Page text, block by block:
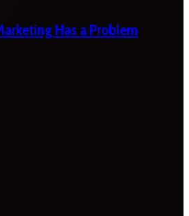
Has a Problem